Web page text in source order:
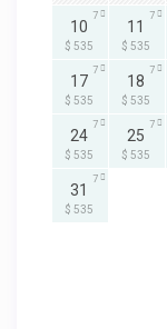
10
$ 535
7
11
$ 535
7
17
$ 535
7
18
$ 535
7
24
$ 535
7
25
$ 535
7
31
$ 535
7